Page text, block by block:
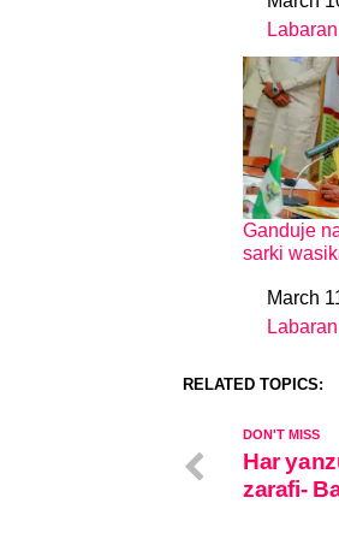
Date
In relation
Ganduje
sarki
DateMarch
In relation
RELATED TOPICS:
DON'T MISS
Har
zarafi-